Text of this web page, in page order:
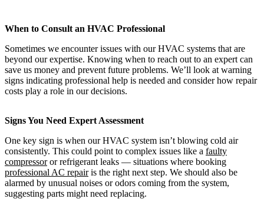
When to Consult an HVAC Professional
Sometimes we encounter issues with our HVAC systems that are
beyond our expertise. Knowing when to reach out to an expert can
save us money and prevent future problems. We’ll look at warning
signs indicating professional help is needed and consider how repair
costs play a role in our decisions.
Signs You Need Expert Assessment
One key sign is when our HVAC system isn’t blowing cold air
consistently. This could point to complex issues like a faulty
compressoror refrigerant leaks — situations where booking
professional AC repairis the right next step. We should also be
alarmed by unusual noises or odors coming from the system,
suggesting parts might need replacing.